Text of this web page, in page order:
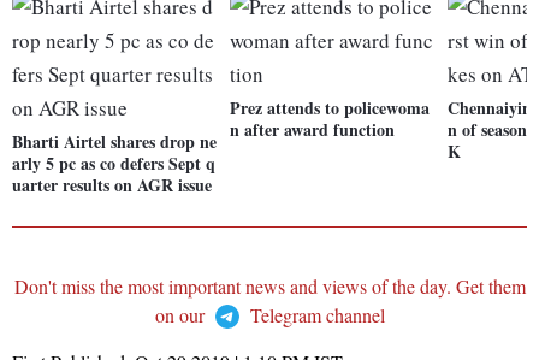
Bharti Airtel shares drop ne
arly 5 pc as co defers Sept q
uarter results on AGR issue
Prez attends to policewoma
n after award function
Chennaiyin
n of season
K
Don't miss the most important news and views of the day. Get them
on our
Telegram channel